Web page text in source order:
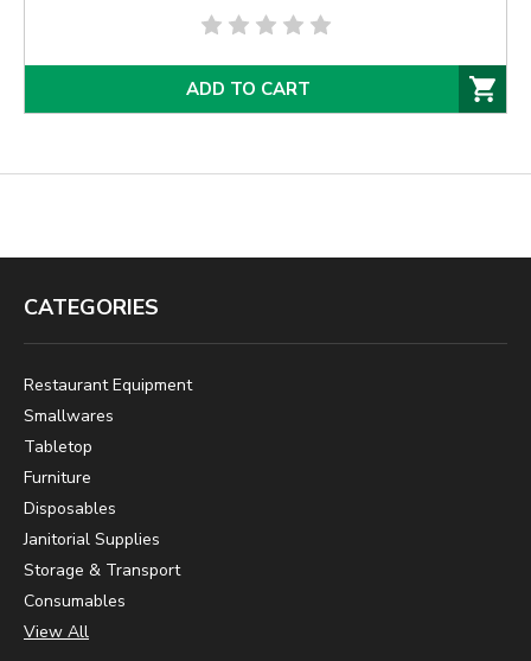
ADD TO CART
CATEGORIES
Restaurant Equipment
Smallwares
Tabletop
Furniture
Disposables
Janitorial Supplies
Storage & Transport
Consumables
View All